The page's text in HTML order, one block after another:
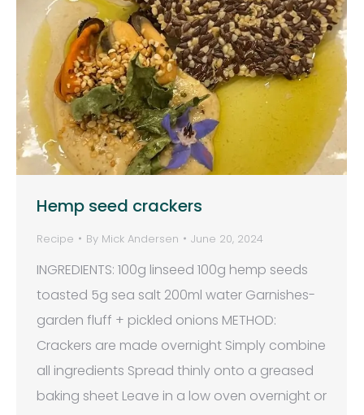
Hemp seed crackers
Recipe By Mick Andersen June 20, 2024
INGREDIENTS: 100g linseed 100g hemp seeds
toasted 5g sea salt 200ml water Garnishes-
garden fluff + pickled onions METHOD:
Crackers are made overnight Simply combine
all ingredients Spread thinly onto a greased
baking sheet Leave in a low oven overnight or